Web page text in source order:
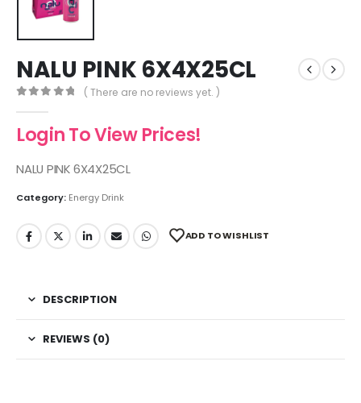
NALU PINK 6X4X25CL
( There are no reviews yet. )
Login To View Prices!
NALU PINK 6X4X25CL
Category: Energy Drink
ADD TO WISHLIST
DESCRIPTION
REVIEWS (0)